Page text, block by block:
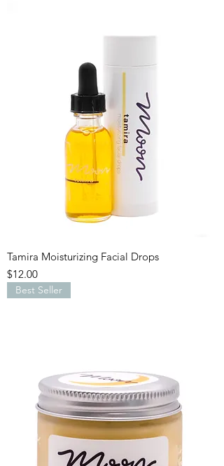
Tamira Moisturizing Facial Drops
Price
$12.00
Best Seller